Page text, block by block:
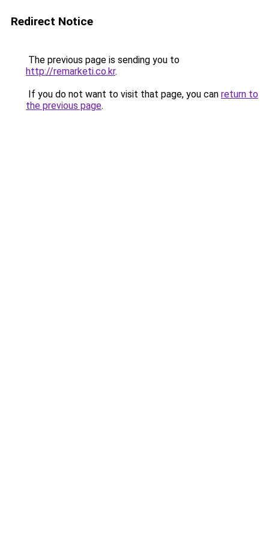
Redirect Notice
The previous page is sending you to
http://remarketi.co.kr.
If you do not want to visit that page, you can return to
the previous page.